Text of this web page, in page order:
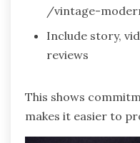
/vintage-
Include story,
reviews
This shows
makes it easier to